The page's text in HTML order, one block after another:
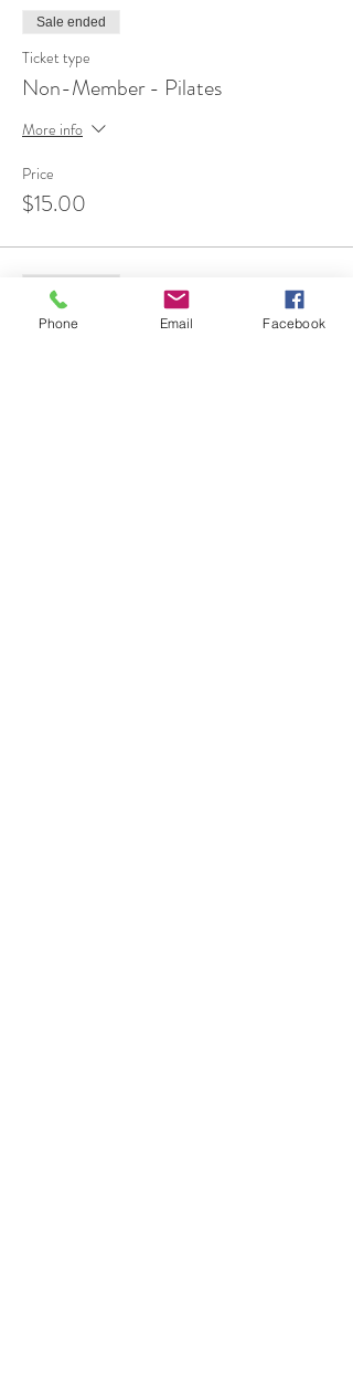
Sale ended
Ticket type
Non-Member - Pilates
More info
Price
$15.00
Sale ended
Ticket type
Phone Email Facebook